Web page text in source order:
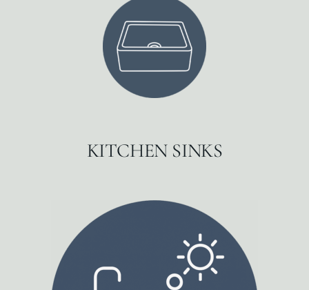
KITCHEN SINKS